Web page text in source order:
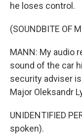
he loses control.
(SOUNDBITE OF
MANN: My audio
sound of the car
security adviser
Major Oleksandr
UNIDENTIFIED
spoken).